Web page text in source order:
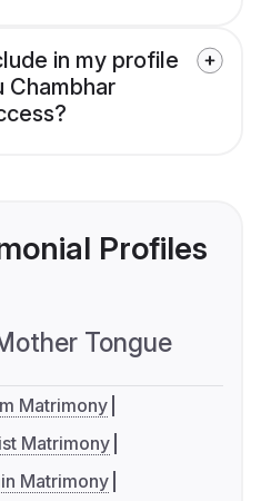
in my profile
Chambhar
Profiles
Tongue
Matrimony
Matrimony
Matrimony